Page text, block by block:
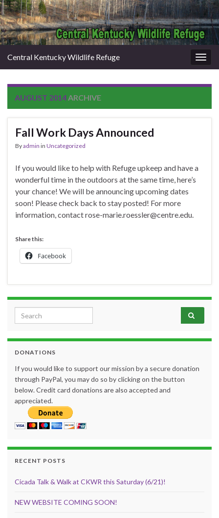
Central Kentucky Wildlife Refuge
AUGUST 2014ARCHIVE
Fall Work Days Announced
Byadmin in Uncategorized
If you would like to help with Refuge upkeep and have a
wonderful time in the outdoors at the same time, here’s
your chance! We will be announcing upcoming dates
soon! Please check back to stay posted! For more
information, contact rose-marie.roessler@centre.edu.
Share this:
Facebook
Search for:
DONATIONS
If you would like to support our mission by a secure donation
through PayPal, you may do so by clicking on the button
below. Credit card donations are also accepted and
appreciated.
RECENT POSTS
Cicada Talk & Walk at CKWR this Saturday (6/21)!
NEW WEBSITE COMING SOON!